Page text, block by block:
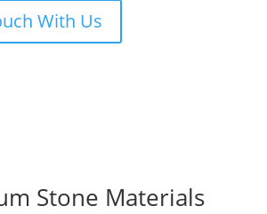
With Us
Stone Materials